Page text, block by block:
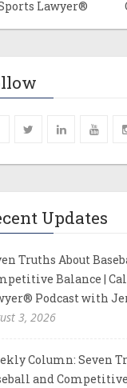
Lawyer®
Updates
Truths About
Balance |
Podcast with
3, 2026
Column: Seven
and